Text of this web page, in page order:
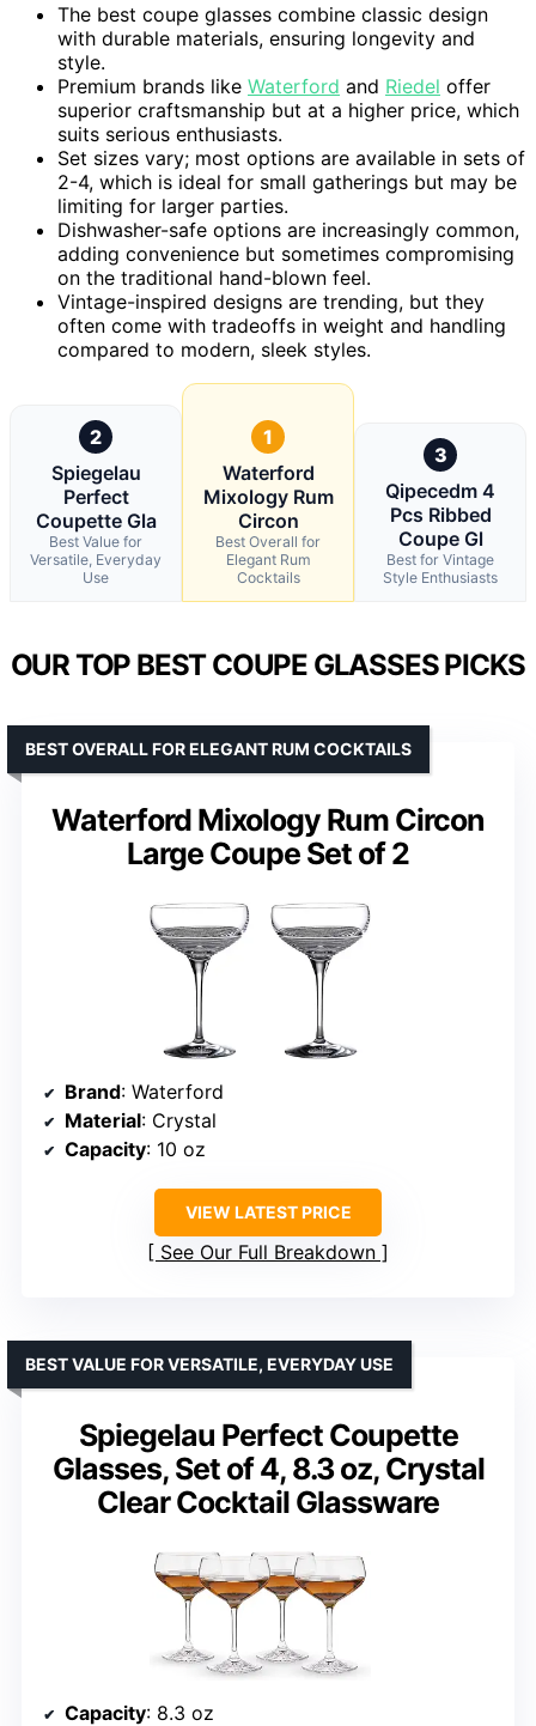
The best coupe glasses combine classic design
with durable materials, ensuring longevity and
style.
Premium brands like Waterford and Riedel offer
superior craftsmanship but at a higher price, which
suits serious enthusiasts.
Set sizes vary; most options are available in sets of
2-4, which is ideal for small gatherings but may be
limiting for larger parties.
Dishwasher-safe options are increasingly common,
adding convenience but sometimes compromising
on the traditional hand-blown feel.
Vintage-inspired designs are trending, but they
often come with tradeoffs in weight and handling
compared to modern, sleek styles.
2
Spiegelau
Perfect
Coupette Gla
Best Value for
Versatile, Everyday
Use
1
Waterford
Mixology Rum
Circon
Best Overall for
Elegant Rum
Cocktails
3
Qipecedm 4
Pcs Ribbed
Coupe Gl
Best for Vintage
Style Enthusiasts
OUR TOP BEST COUPE GLASSES PICKS
Waterford Mixology Rum Circon
Large Coupe Set of 2
BEST OVERALL FOR ELEGANT RUM COCKTAILS
Brand: Waterford
Material: Crystal
Capacity: 10 oz
VIEW LATEST PRICE
See Our Full Breakdown
Spiegelau Perfect Coupette
Glasses, Set of 4, 8.3 oz, Crystal
Clear Cocktail Glassware
BEST VALUE FOR VERSATILE, EVERYDAY USE
Capacity: 8.3 oz